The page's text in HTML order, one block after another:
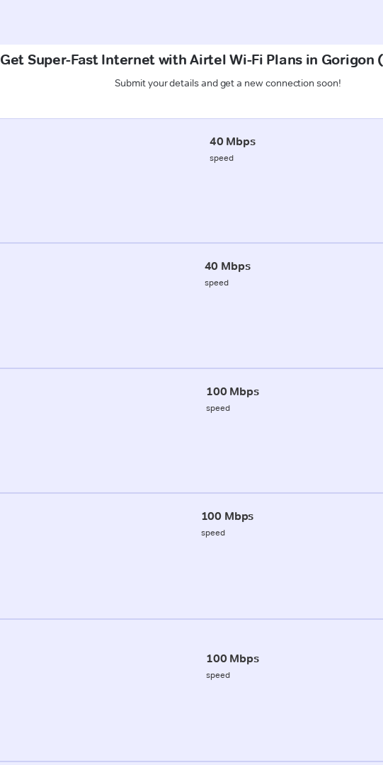
Get Super-Fast Internet with Airtel Wi-Fi Plans in Gorigon
Submit your details and get a new connection soon!
40 Mbps
speed
40 Mbps
speed
100 Mbps
speed
100 Mbps
speed
100 Mbps
speed